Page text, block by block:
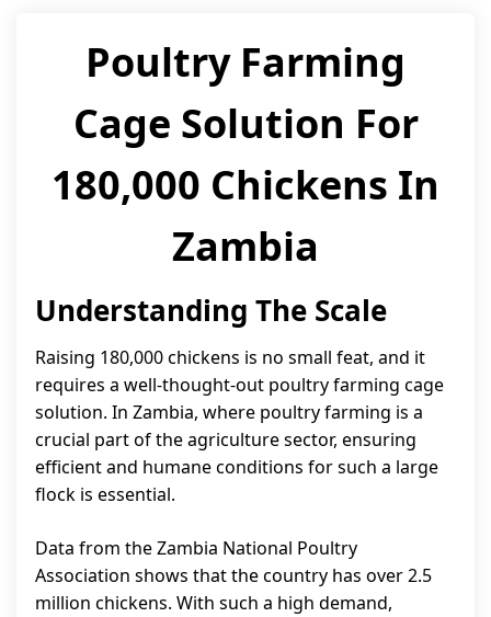
Poultry Farming
Cage Solution For
180,000 Chickens In
Zambia
Understanding The Scale
Raising 180,000 chickens is no small feat, and it
requires a well-thought-out poultry farming cage
solution. In Zambia, where poultry farming is a
crucial part of the agriculture sector, ensuring
efficient and humane conditions for such a large
flock is essential.
Data from the Zambia National Poultry
Association shows that the country has over 2.5
million chickens. With such a high demand,